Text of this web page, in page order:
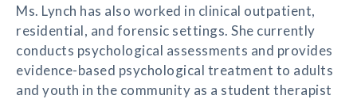
Ms. Lynch has also worked in clinical outpatient,
residential, and forensic settings. She currently
conducts psychological assessments and provides
evidence-based psychological treatment to adults
and youth in the community as a student therapist